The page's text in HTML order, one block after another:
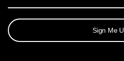
Sign Me